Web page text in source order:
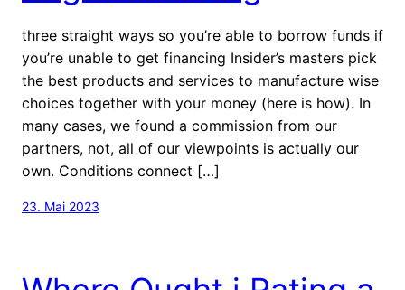
three straight ways so you’re able to borrow funds if
you’re unable to get financing Insider’s masters pick
the best products and services to manufacture wise
choices together with your money (here is how). In
many cases, we found a commission from our
partners, not, all of our viewpoints is actually our
own. Conditions connect […]
23. Mai 2023